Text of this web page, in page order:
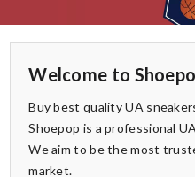
Welcome to
Buy best quality UA
Shoepop is a professional
We aim to be the most
market.